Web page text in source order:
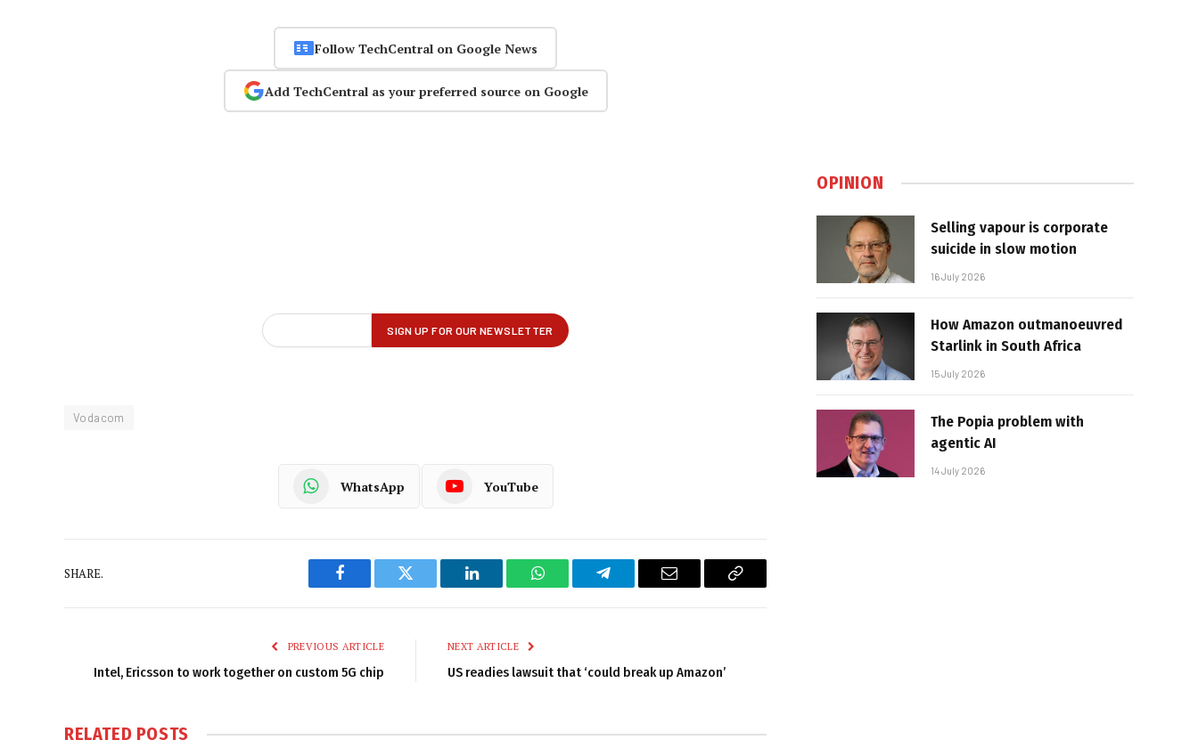
Follow TechCentral on Google News
Add TechCentral as your preferred source on Google
Vodacom
WhatsApp YouTube
SHARE.
Facebook Twitter LinkedIn WhatsAppTelegram Email
Copy
PREVIOUS ARTICLE
Intel, Ericsson to work together on custom 5G chip
NEXT ARTICLE
US readies lawsuit that ‘could break up Amazon’
RELATED POSTS
OPINION
Selling vapour is corporate
suicide in slow motion
16 July 2026
How Amazon outmanoeuvred
Starlink in South Africa
15 July 2026
The Popia problem with
agentic AI
14 July 2026